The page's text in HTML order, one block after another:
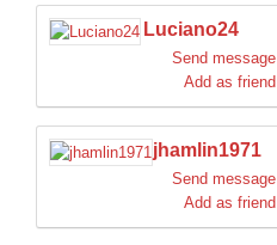
Luciano24
Send message
Add as friend
jhamlin1971
Send message
Add as friend